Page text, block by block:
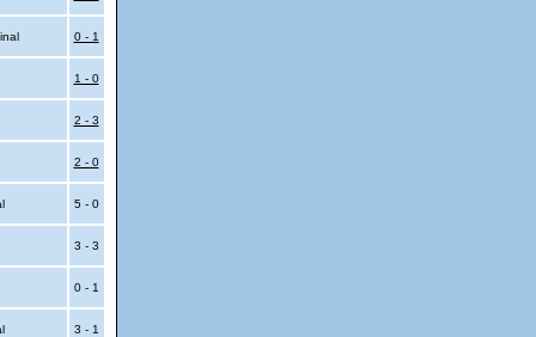
0 - 1
1 - 0
2 - 3
2 - 0
5 - 0
3 - 3
0 - 1
3 - 1